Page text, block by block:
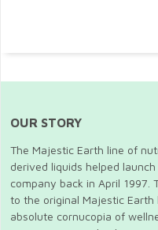
OUR STORY
The Majestic Earth line of
derived liquids helped launch
company back in April 1997.
to the original Majestic
absolute cornucopia of